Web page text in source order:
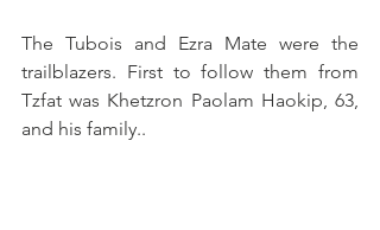
The Tubois and Ezra Mate were the
trailblazers. First to follow them from
Tzfat was Khetzron Paolam Haokip, 63,
and his family..